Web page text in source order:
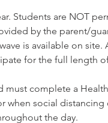
Students are NOT
by the parent/
is available on site.
for the full length
must complete a
when social distancing
the day.